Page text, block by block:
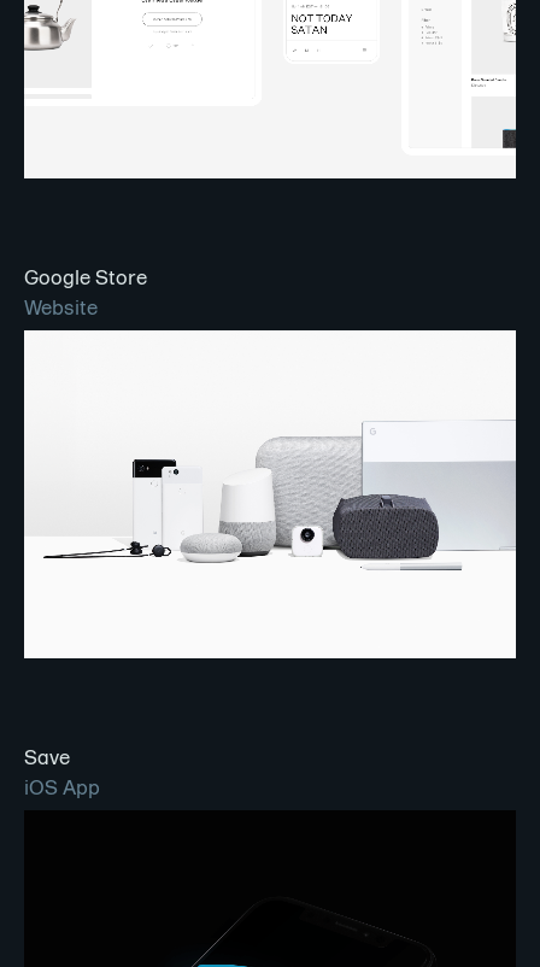
Google Store
Website
Save
iOS App